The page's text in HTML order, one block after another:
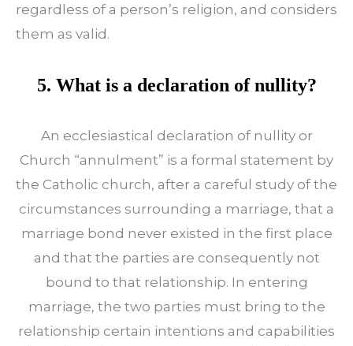
regardless of a person’s religion, and considers
them as valid.
5. What is a declaration of nullity?
An ecclesiastical declaration of nullity or
Church “annulment” is a formal statement by
the Catholic church, after a careful study of the
circumstances surrounding a marriage, that a
marriage bond never existed in the first place
and that the parties are consequently not
bound to that relationship. In entering
marriage, the two parties must bring to the
relationship certain intentions and capabilities